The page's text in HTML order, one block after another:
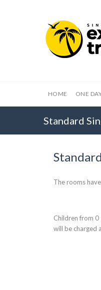
HOME ONE
Standard
The rooms
Children from
will be charged